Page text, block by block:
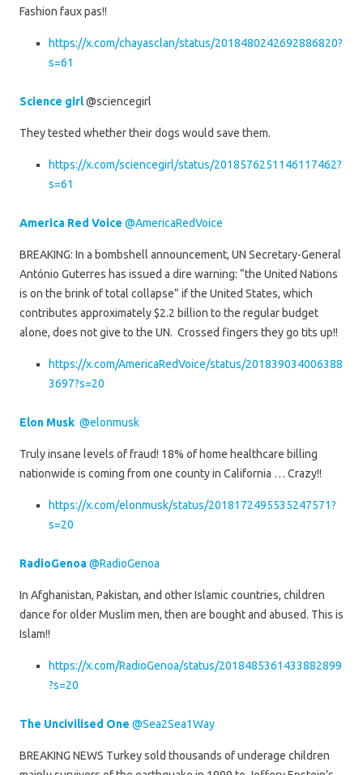
Fashion faux pas!!
https://x.com/chayasclan/status/2018480242692886820?
s=61
Science girl@sciencegirl
They tested whether their dogs would save them.
https://x.com/sciencegirl/status/2018576251146117462?
s=61
America Red Voice @AmericaRedVoice
BREAKING: In a bombshell announcement, UN Secretary-General
António Guterres has issued a dire warning: “the United Nations
is on the brink of total collapse” if the United States, which
contributes approximately $2.2 billion to the regular budget
alone, does not give to the UN. Crossed fingers they go tits up!!
https://x.com/AmericaRedVoice/status/201839034006388
3697?s=20
Elon Musk @elonmusk
Truly insane levels of fraud! 18% of home healthcare billing
nationwide is coming from one county in California … Crazy!!
https://x.com/elonmusk/status/2018172495535247571?
s=20
RadioGenoa@RadioGenoa
In Afghanistan, Pakistan, and other Islamic countries, children
dance for older Muslim men, then are bought and abused. This is
Islam!!
https://x.com/RadioGenoa/status/2018485361433882899
?s=20
The Uncivilised One @Sea2Sea1Way
BREAKING NEWS Turkey sold thousands of underage children